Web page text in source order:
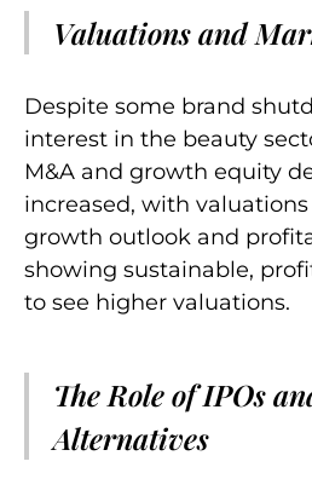
Valuations and
Despite some brand
interest in the beauty
M&A and growth equity
increased, with
growth outlook and
showing sustainable,
to see higher valuations.
The Role of IPOs
Alternatives